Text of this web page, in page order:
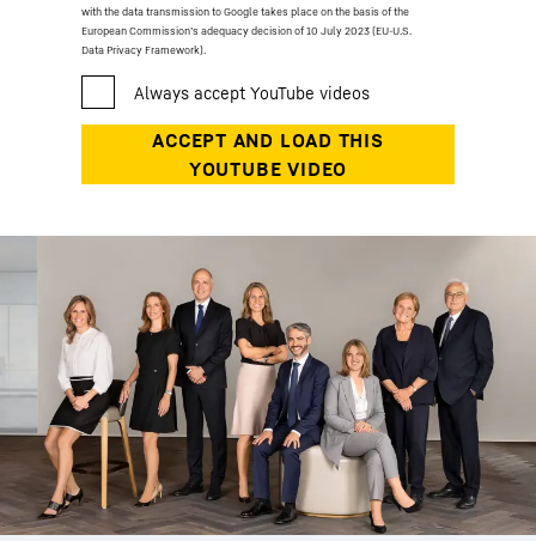
with the data transmission to Google takes place on the basis of the
European Commission’s adequacy decision of 10 July 2023 (EU-U.S.
Data Privacy Framework).